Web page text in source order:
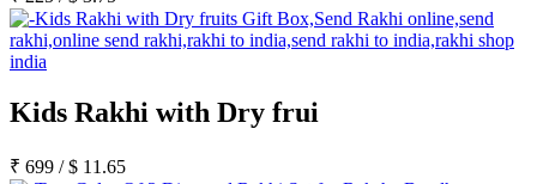
Rakhi to Lalbahadur Nagar
Rakhi to Aizawl
Rakhi to Uluberia
Rakhi to Hugli-Chinsurah
Rakhi to Dhanbad
Rakhi to Sambhal
Kids Rakhi with Dry frui
₹ 699 /$ 11.65